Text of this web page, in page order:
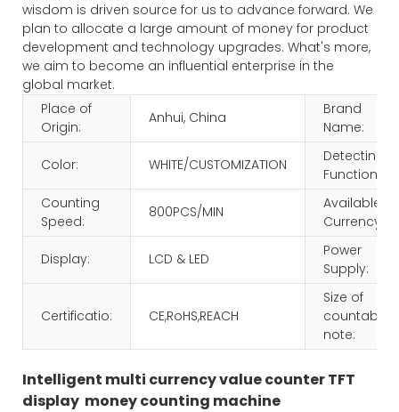
wisdom is driven source for us to advance forward. We
plan to allocate a large amount of money for product
development and technology upgrades. What's more,
we aim to become an influential enterprise in the
global market.
Place of
Origin:
Anhui, China
Brand
Name:
Color: WHITE/CUSTOMIZATION
Detecting
Function:
Counting
Speed:
800PCS/MIN
Available
Currency:
Display: LCD & LED
Power
Supply:
Certificatio: CE,RoHS,REACH
Size of
countable
note:
Intelligent multi currency value counter TFT
display money counting machine